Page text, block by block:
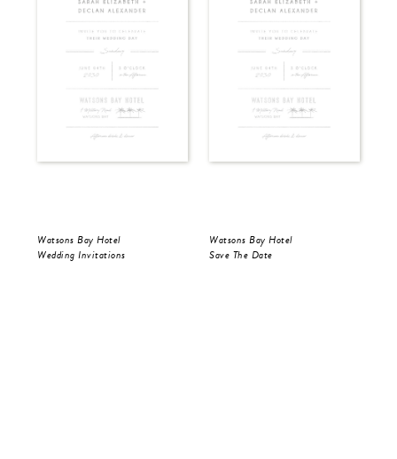
Watsons Bay Hotel
Wedding Invitations
Watsons Bay Hotel
Save The Date